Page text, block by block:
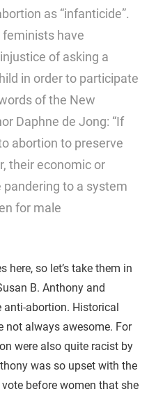
as “infanticide”.
feminists have
of asking a
in order to participate
of the New
Daphne de Jong: “If
abortion to preserve
their economic or
to a system
for male
here, so let’s take them in
B. Anthony and
anti-abortion. Historical
not always awesome. For
were also quite racist by
was so upset with the
before women that she